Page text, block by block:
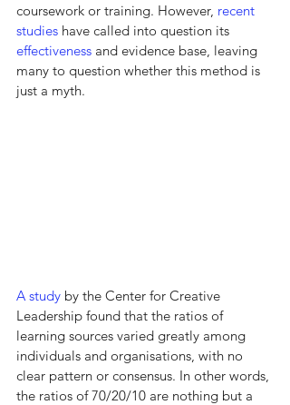
coursework or training. However, recent
studies have called into question its
effectiveness and evidence base, leaving
many to question whether this method is
just a myth.
A study by the Center for Creative
Leadership found that the ratios of
learning sources varied greatly among
individuals and organisations, with no
clear pattern or consensus. In other words,
the ratios of 70/20/10 are nothing but a